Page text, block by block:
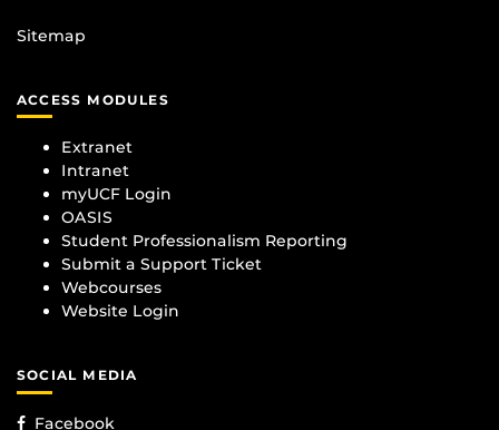
Sitemap
ACCESS MODULES
Extranet
Intranet
myUCF Login
OASIS
Student Professionalism Reporting
Submit a Support Ticket
Webcourses
Website Login
SOCIAL MEDIA
Facebook